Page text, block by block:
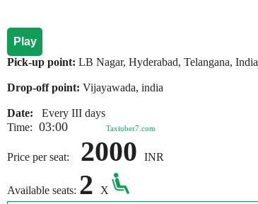
Play
Pick-up point: LB Nagar, Hyderabad, Telangana, India
Drop-off point: Vijayawada, india
Date:
Every III days
Time: 03:00 Taxiuber7.com
Price per seat: 2000 INR
Available seats: 2
X